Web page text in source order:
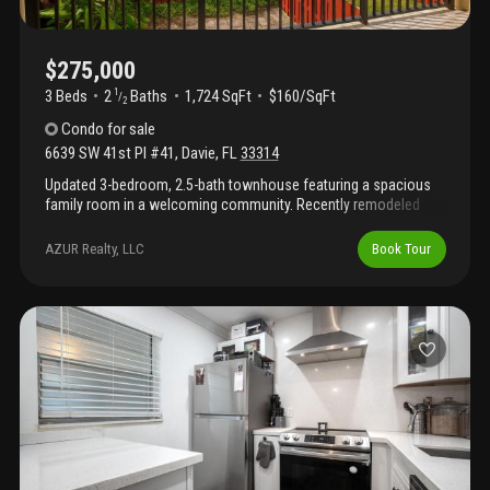
$275,000
3 Beds 2 1 /2 Baths 1,724 SqFt
$160/SqFt
Condo for sale
6639 SW 41st Pl #41, Davie, FL33314
Updated 3-bedroom, 2.5-bath townhouse featuring a spacious
family room in a welcoming community. Recently remodeled
a newer roof, and the city has upgraded underground pipes for
added peace of mind. Conveniently located near nova schools,
master suite offers three closets and a private balcony. Enjoy a
spacious backyard and a laundry room with washer/dryer.
Community amenities include a pool, tennis court, pest control,
and cable tv. Easy to show!
AZUR Realty, LLC Book Tour